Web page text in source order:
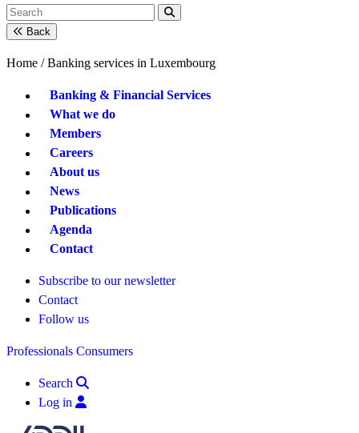
Back
Home / Banking services in Luxembourg
Banking & Financial Services
What we do
Members
Careers
About us
News
Publications
Agenda
Contact
Subscribe to our newsletter
Contact
Follow us
Professionals Consumers
Search
Log in